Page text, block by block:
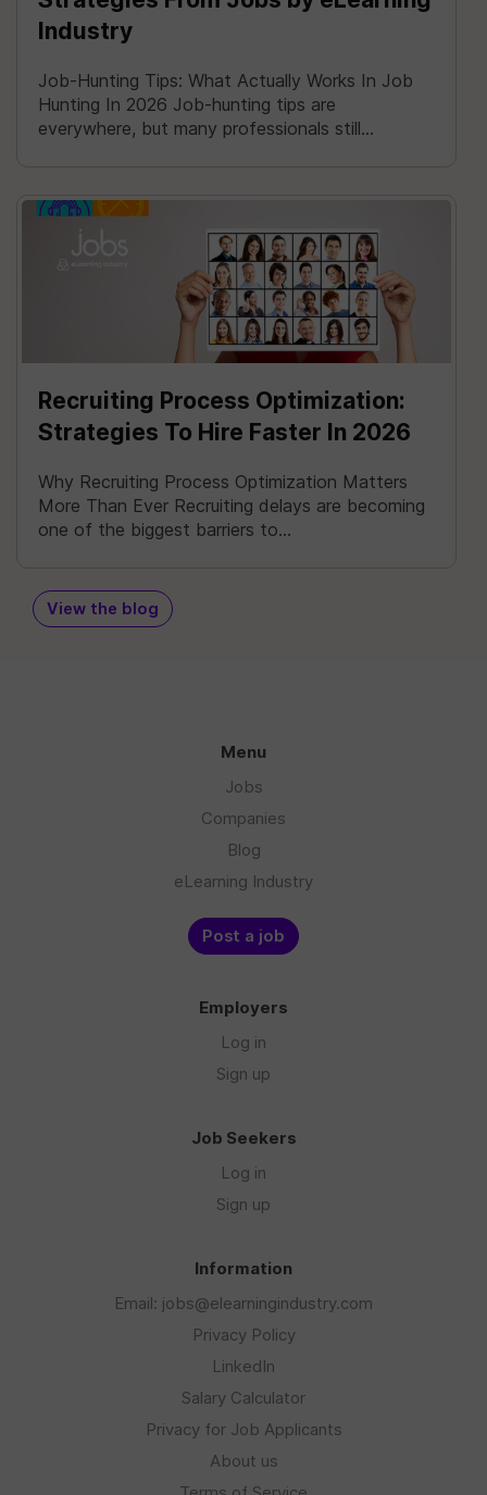
Industry
Job-Hunting Tips: What Actually Works In Job
Hunting In 2026 Job-hunting tips are
everywhere, but many professionals still...
Recruiting Process Optimization:
Strategies To Hire Faster In 2026
Why Recruiting Process Optimization Matters
More Than Ever Recruiting delays are becoming
one of the biggest barriers to...
View the blog
Menu
Jobs
Companies
Blog
eLearning Industry
Post a job
Employers
Log in
Sign up
Job Seekers
Log in
Sign up
Information
Email: jobs@elearningindustry.com
Privacy Policy
LinkedIn
Salary Calculator
Privacy for Job Applicants
About us